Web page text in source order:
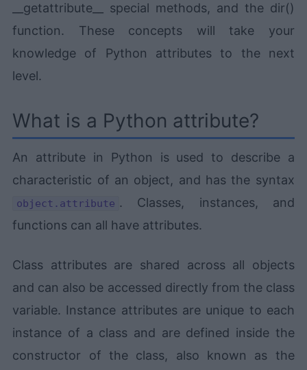
__getattribute__ special methods, and the dir()
function. These concepts will take your
knowledge of Python attributes to the next
level.
What is a Python attribute?
An attribute in Python is used to describe a
characteristic of an object, and has the syntax
object.attribute . Classes, instances, and
functions can all have attributes.
Class attributes are shared across all objects
and can also be accessed directly from the class
variable. Instance attributes are unique to each
instance of a class and are defined inside the
constructor of the class, also known as the